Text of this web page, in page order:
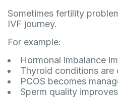
Sometimes fertility
IVF journey.
For example:
Hormonal imbalance
Thyroid conditions are
PCOS becomes
Sperm quality improves